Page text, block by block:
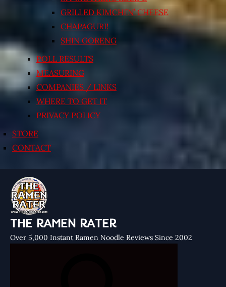
GRILLED KIMCHI’N’ CHEESE
CHAPAGURI!
SHIN GORENG
POLL RESULTS
MEASURING
COMPANIES / LINKS
WHERE TO GET IT
PRIVACY POLICY
STORE
CONTACT
THE RAMEN RATER
Over 5,000 Instant Ramen Noodle Reviews Since 2002